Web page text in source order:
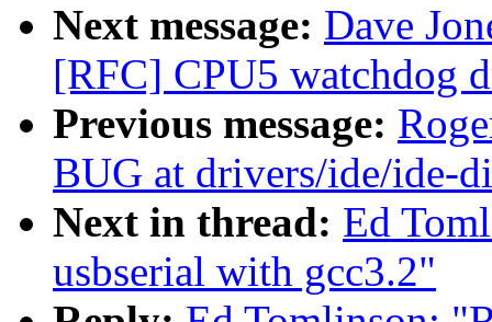
Next message: Dave
[RFC] CPU5 watchdog
Previous message:
BUG at drivers/ide/ide-
Next in thread: Ed
usbserial with gcc3.2"